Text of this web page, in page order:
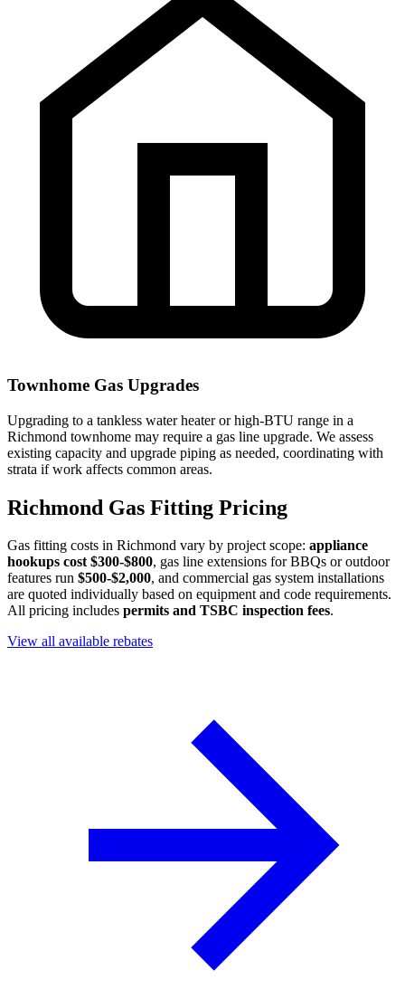
Townhome Gas Upgrades
Upgrading to a tankless water heater or high-BTU range in a
Richmond townhome may require a gas line upgrade. We assess
existing capacity and upgrade piping as needed, coordinating with
strata if work affects common areas.
Richmond Gas Fitting Pricing
Gas fitting costs in Richmond vary by project scope: appliance
hookups cost $300-$800, gas line extensions for BBQs or outdoor
features run $500-$2,000, and commercial gas system installations
are quoted individually based on equipment and code requirements.
All pricing includes permits and TSBC inspection fees.
View all available rebates